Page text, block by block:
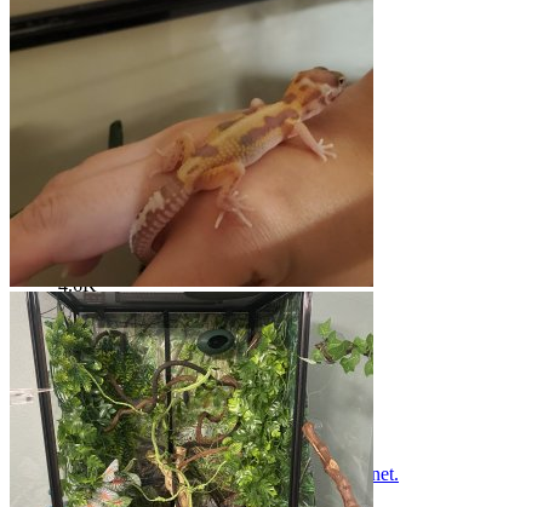
Troubleshooting and site help
Threads
Messages
4.6K
Threads
693
Messages
4.6K
Please read BEFORE posting on geckoforums.net.